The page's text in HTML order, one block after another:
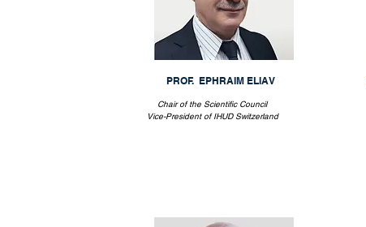
PROF. EPHRAIM ELIAV
Chair of the Scientific Council
Vice-President of IHUD Switzerland